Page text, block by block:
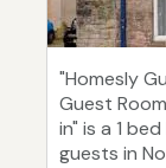
"Homesly
Guest
in" is a 1
guests in